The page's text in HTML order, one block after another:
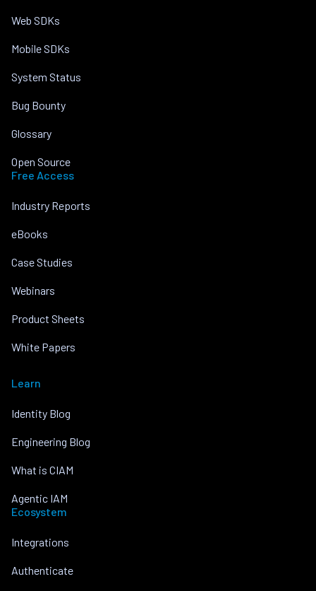
Web SDKs
Mobile SDKs
System Status
Bug Bounty
Glossary
Open Source
Free Access
Industry Reports
eBooks
Case Studies
Webinars
Product Sheets
White Papers
Learn
Identity Blog
Engineering Blog
What is CIAM
Agentic IAM
Ecosystem
Integrations
Authenticate